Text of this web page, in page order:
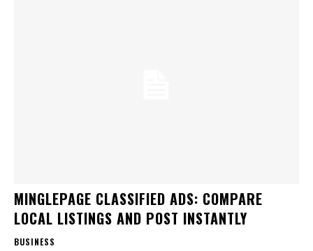
MINGLEPAGE CLASSIFIED ADS: COMPARE
LOCAL LISTINGS AND POST INSTANTLY
BUSINESS